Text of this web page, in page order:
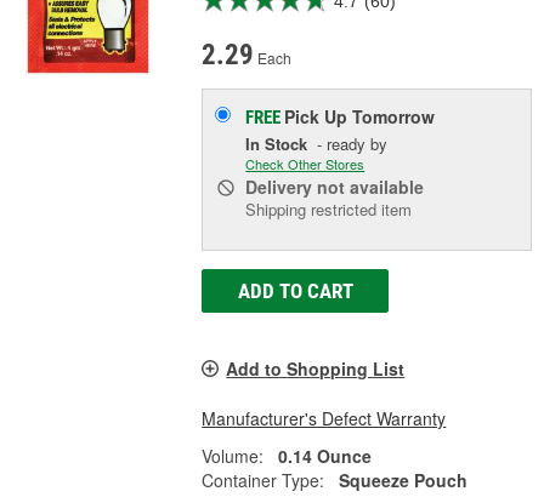
2.29 Each
FREE Pick UpTomorrow
In Stock - ready by
Check Other Stores
Delivery not available
Shipping restricted item
ADD TO CART
Add to Shopping List
Manufacturer's Defect Warranty
Volume:
0.14 Ounce
Container Type:
Squeeze Pouch